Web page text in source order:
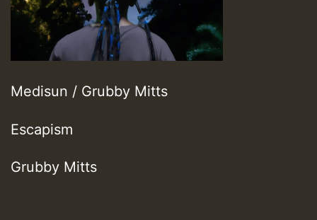
Medisun / Grubby Mitts
Escapism
Grubby Mitts